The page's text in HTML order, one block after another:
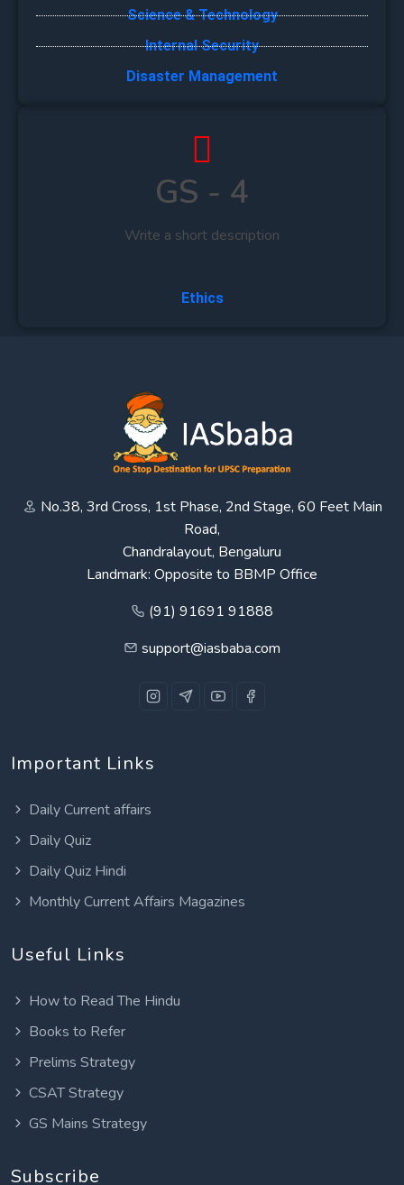
Science & Technology
Internal Security
Disaster Management
GS - 4
Write a short description
Ethics
No.38, 3rd Cross, 1st Phase, 2nd Stage, 60 Feet Main
Road,
Chandralayout, Bengaluru
Landmark: Opposite to BBMP Office
(91) 91691 91888
support@iasbaba.com
Important Links
Daily Current affairs
Daily Quiz
Daily Quiz Hindi
Monthly Current Affairs Magazines
Useful Links
How to Read The Hindu
Books to Refer
Prelims Strategy
CSAT Strategy
GS Mains Strategy
Subscribe